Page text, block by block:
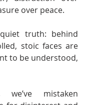
over peace.
truth: behind
stoic faces are
to be understood,
mistaken